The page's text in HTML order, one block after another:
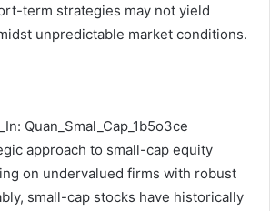
term strategies may not yield
unpredictable market conditions.
Quan_Smal_Cap_1b5o3ce
approach to small-cap equity
on undervalued firms with robust
small-cap stocks have historically